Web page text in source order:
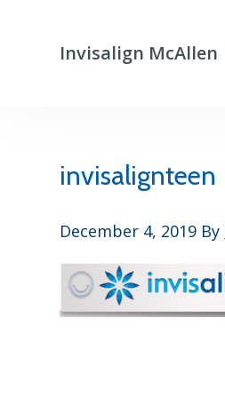
Invisalign McAllen
Clear
Work
invisalignteen
December 4, 2019 By